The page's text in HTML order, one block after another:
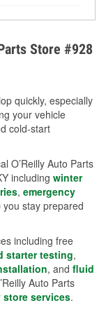
how to test
helpful How-
Store #928
quickly, especially
your vehicle
cold-start
O’Reilly Auto Parts
including winter
, emergency
you stay prepared
including free
starter testing,
, and fluid
Auto Parts
store services.